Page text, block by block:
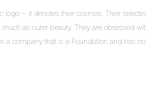
logo – it denotes their cosmos. Their
as outer beauty. They are obsessed
a company that is a Foundation and has